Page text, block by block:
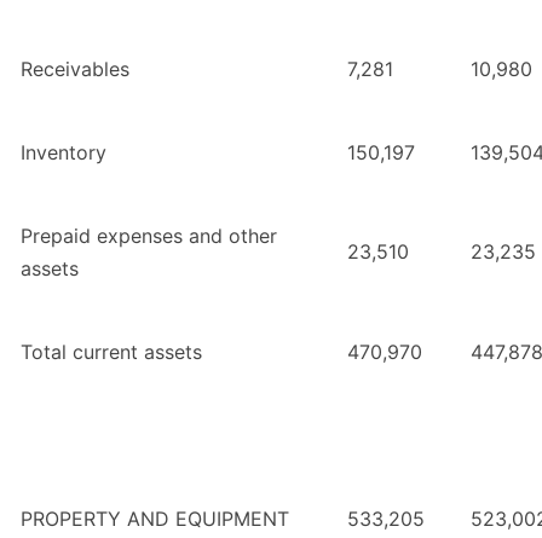
Receivables 7,281 10,980
Inventory 150,197
Prepaid expenses and other
assets
23,510 23,235
Total current assets 470,970 447,878
PROPERTY AND EQUIPMENT 533,205